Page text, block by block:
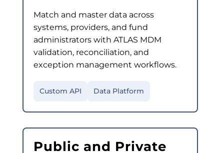
Match and master data across
systems, providers, and fund
administrators with ATLAS MDM
validation, reconciliation, and
exception management workflows.
Custom API Data Platform
Public and Private